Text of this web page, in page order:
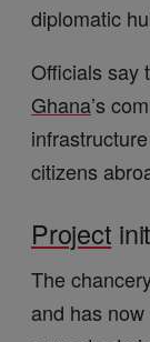
diplomatic
Officials say
Ghana’s
citizens
Project
The
and has